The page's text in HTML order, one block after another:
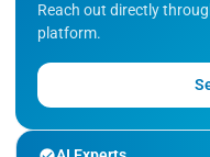
Reach out directly
platform.